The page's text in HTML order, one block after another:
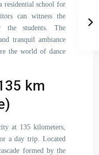
residential school for
can witness the
the students. The
tranquil ambiance
the world of dance
km
at 135 kilometers,
a day trip. Located
formed by the